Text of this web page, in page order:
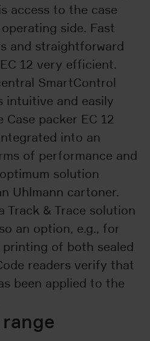
access to the case
side. Fast
and straightforward
12 very efficient.
SmartControl
intuitive and easily
Case packer EC 12
into an
of performance and
solution
Uhlmann cartoner.
Track & Trace solution
an option, e.g., for
of both sealed
readers verify that
been applied to the